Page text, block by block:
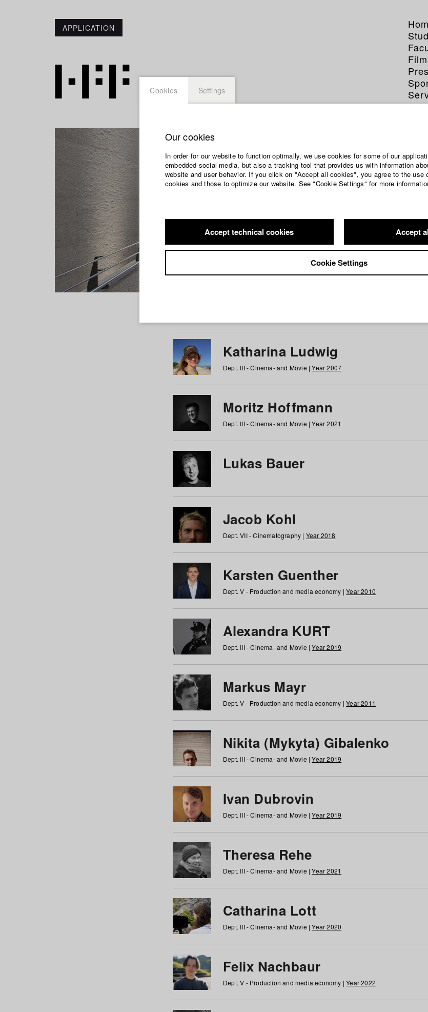
APPLICATION
Students at HFF
Katharina Ludwig
Dept. III - Cinema- and Movie |Year 2007
Moritz Hoffmann
Dept. III - Cinema- and Movie |Year 2021
Lukas Bauer
Jacob Kohl
Dept. VII - Cinematography | Year 2018
Karsten Guenther
Dept. V - Production and media economy |Year 2010
Alexandra KURT
Dept. III - Cinema- and Movie |Year 2019
Markus Mayr
Dept. V - Production and media economy |Year 2011
Nikita (Mykyta) Gibalenko
Dept. III - Cinema- and Movie |Year 2019
Ivan Dubrovin
Dept. III - Cinema- and Movie |Year 2019
Theresa Rehe
Dept. III - Cinema- and Movie |Year 2021
Catharina Lott
Dept. III - Cinema- and Movie |Year 2020
Felix Nachbaur
Dept. V - Production and media economy |Year 2022
Cookies Settings
Our cookies
In order for our website to function optimally, we use cookies for some of our
embedded social media, but also a tracking tool that provides us with information
website and user behavior. If you click on "Accept all cookies", you agree to the use
cookies and those to optimize our website. See "Cookie Settings" for more
Accept technical cookies Accept
Cookie Settings